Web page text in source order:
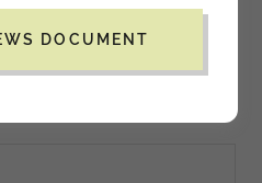
Us
DOCUMENT